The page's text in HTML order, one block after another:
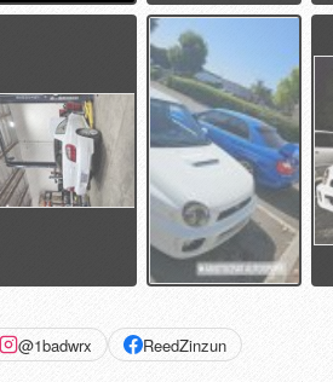
@1badwrx ReedZinzun